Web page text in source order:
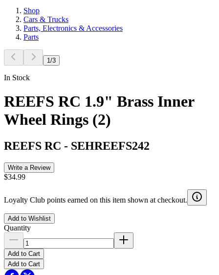
Shop
Cars & Trucks
Parts, Electronics & Accessories
Parts
1 /3
In Stock
REEFS RC 1.9" Brass Inner
Wheel Rings (2)
REEFS RC - SEHREEFS242
Write a Review
$34.99
Loyalty Club points earned on this item shown at checkout.
Add to Wishlist
Quantity
Add to Cart
Add to Cart